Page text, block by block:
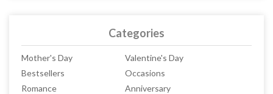
Categories
Mother's Day
Valentine's Day
Bestsellers
Occasions
Romance
Anniversary